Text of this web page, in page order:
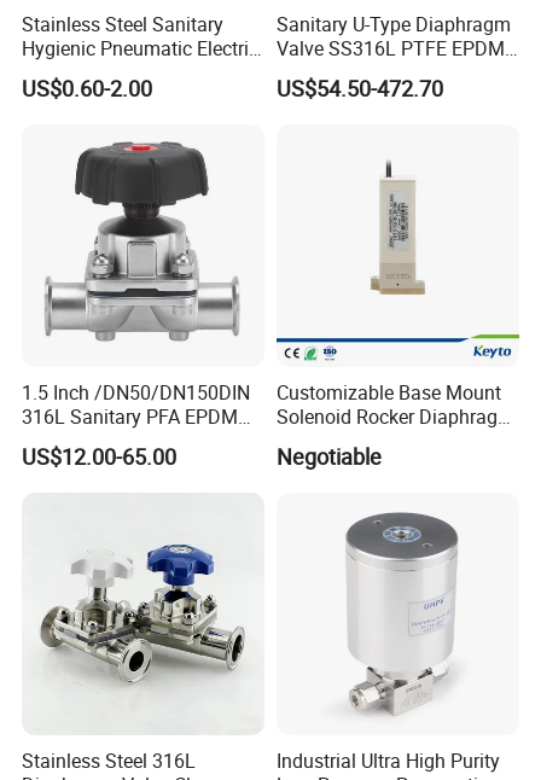
Stainless Steel Sanitary
Hygienic Pneumatic Electric
Actuator Pharmaceutical
Dairy Brewery Ultra Pure
Diaphragm Valve
US$0.60-2.00
Sanitary U-Type Diaphragm
Valve SS316L PTFE EPDM
Tri Clamp for
Pharmaceutical CIP SIP
US$54.50-472.70
1.5 Inch /DN50/DN150DIN
316L Sanitary PFA EPDM
Stainless Steel Flanged
Pneumatic Manual
EPDM/PTFE Cover Clamp
US$12.00-65.00
Customizable Base Mount
Solenoid Rocker Diaphragm
Urine/Hematology/
Negotiable
Stainless Steel 316L
Industrial Ultra High Purity